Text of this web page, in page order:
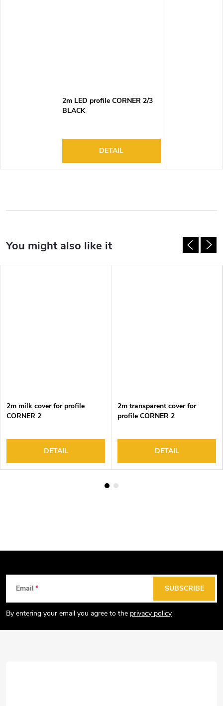
2m LED profile CORNER 2/3
BLACK
DETAIL
2m milk cover for profile
CORNER 2
DETAIL
2m transparent cover for
profile CORNER 2
DETAIL
t
Email
By entering your email you agree to the privacy policy
SUBSCRIBE